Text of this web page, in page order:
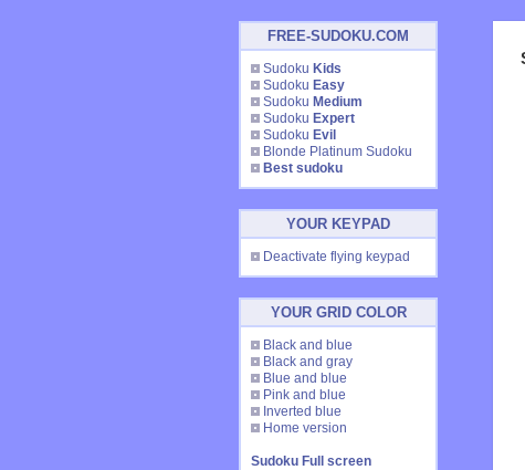
FREE-SUDOKU.COM
Sudoku Kids
Sudoku Easy
Sudoku Medium
Sudoku Expert
Sudoku Evil
Blonde Platinum Sudoku
Best sudoku
YOUR KEYPAD
Deactivate flying keypad
YOUR GRID COLOR
Black and blue
Black and gray
Blue and blue
Pink and blue
Inverted blue
Home version
Sudoku Full screen